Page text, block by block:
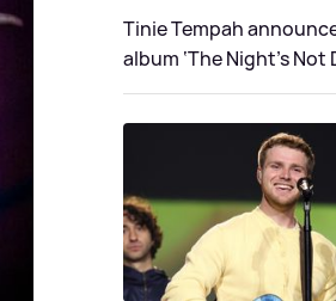
Tinie Tempah
album ‘The Night's Not